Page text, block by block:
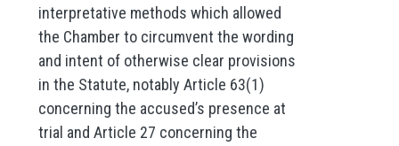
interpretative methods which allowed
the Chamber to circumvent the wording
and intent of otherwise clear provisions
in the Statute, notably Article 63(1)
concerning the accused’s presence at
trial and Article 27 concerning the